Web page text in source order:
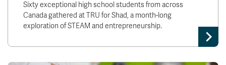
Sixty exceptional high school students from across
Canada gathered at TRU for Shad, a month-long
exploration of STEAM and entrepreneurship.